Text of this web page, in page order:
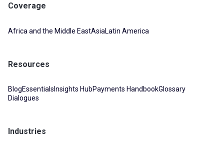
Coverage
Africa and the Middle EastAsiaLatin America
Resources
BlogEssentials Insights HubPayments HandbookGlossary
Dialogues
Industries